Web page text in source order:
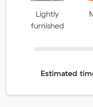
Lightly
furnished
Estimated